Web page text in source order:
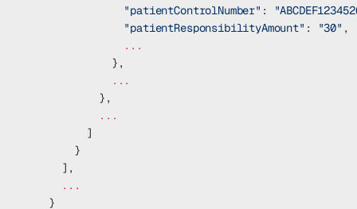
                "patientControlNumber"
:
                "patientResponsibilityAmount"
: "30" ,
                ...
              },
              ...
            },
            ...
          ]
        }
      ],
      ...
    }